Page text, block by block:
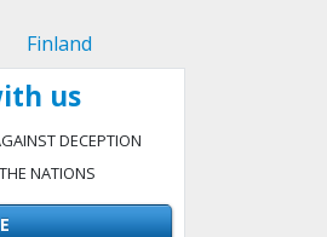
Finland
us
DECEPTION
NATIONS